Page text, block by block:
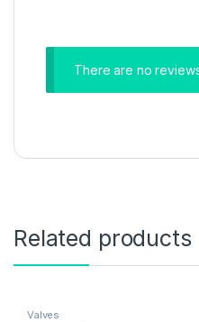
There are no
Related products
Valves